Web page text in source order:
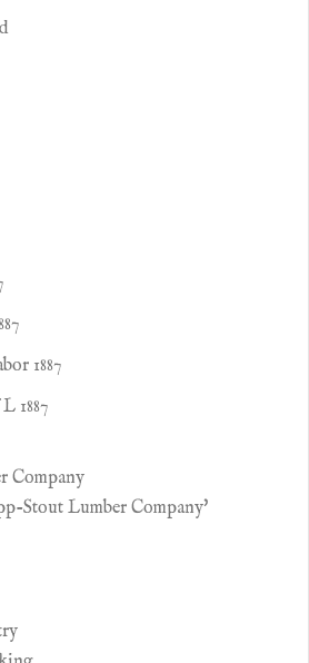
1887
1887
Company
Stout Lumber Company'